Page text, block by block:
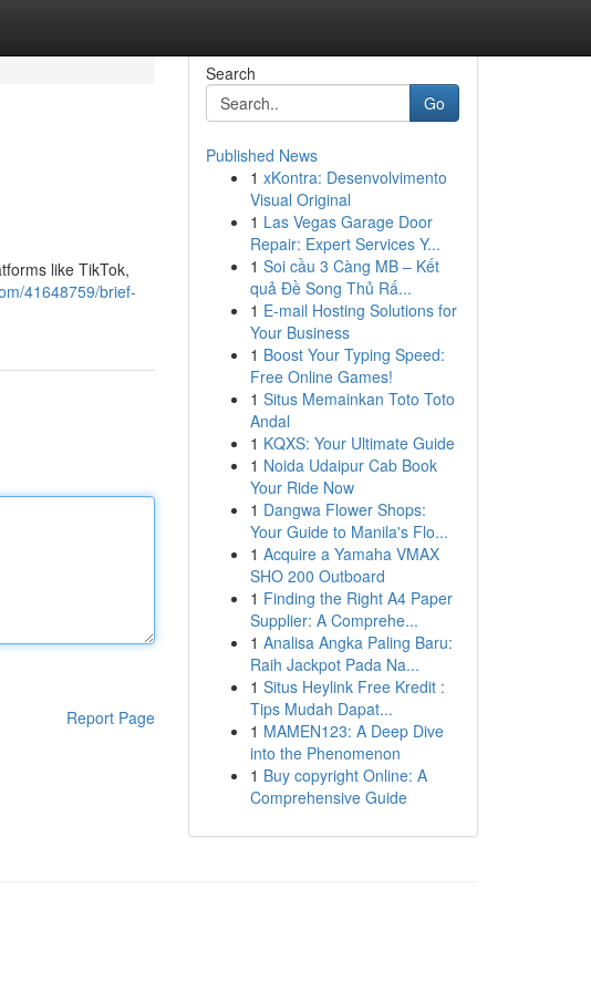
like TikTok,
41648759/brief-
Report Page
Search
Go
Published News
1 xKontra: Desenvolvimento
Visual Original
1 Las Vegas Garage Door
Repair: Expert Services Y...
1 Soi cầu 3 Càng MB – Kết
quả Đề Song Thủ Rấ...
1 E-mail Hosting Solutions for
Your Business
1 Boost Your Typing Speed:
Free Online Games!
1 Situs Memainkan Toto Toto
Andal
1 KQXS: Your Ultimate Guide
1 Noida Udaipur Cab Book
Your Ride Now
1 Dangwa Flower Shops:
Your Guide to Manila's Flo...
1 Acquire a Yamaha VMAX
SHO 200 Outboard
1 Finding the Right A4 Paper
Supplier: A Comprehe...
1 Analisa Angka Paling Baru:
Raih Jackpot Pada Na...
1 Situs Heylink Free Kredit :
Tips Mudah Dapat...
1 MAMEN123: A Deep Dive
into the Phenomenon
1 Buy copyright Online: A
Comprehensive Guide